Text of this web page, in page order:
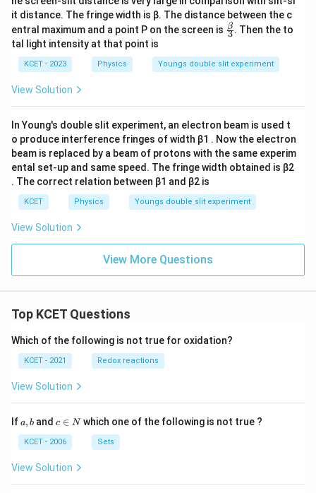
r
a
c
{
2
d
X
}
{
\l
a
m
b
a
}
ri
g
t)
\f
r
a
c
{
\
d
X
}
{
\l
a
m
a
\
ri
g
h
t)
{
2
}
\l
ef
t(
r
a
c
{
\
pi
d
b
d
a
D
}
\
ri
g
h
{-
3}
it distance. The fringe width is β. The distance between the c
entral maximum and a point P on the screen is \fr
ac
et
a}
3
β . Then the to
tal light intensity at that point is
KCET - 2023 Physics Youngs double slit experiment
View Solution
In Young's double slit experiment, an electron beam is used t
o produce interference fringes of width β1 . Now the electron
beam is replaced by a beam of protons with the same experim
ental set-up and same speed. The fringe width obtained is β2
. The correct relation between β1 and β2 is
KCET Physics Youngs double slit experiment
View Solution
View More Questions
Top KCET Questions
Which of the following is not true for oxidation?
KCET - 2021 Redox reactions
View Solution
Ifa,
a, b andc
n
N
c ∈ Nwhich one of the following is not true ?
KCET - 2006 Sets
View Solution